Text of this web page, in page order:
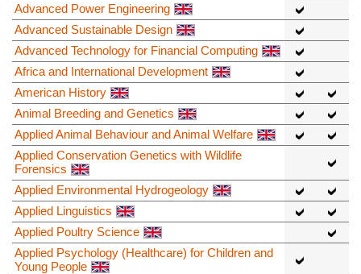
Advanced Power Engineering
Advanced Sustainable Design
Advanced Technology for Financial Computing
Africa and International Development
American History
Animal Breeding and Genetics
Applied Animal Behaviour and Animal Welfare
Applied Conservation Genetics with Wildlife
Forensics
Applied Environmental Hydrogeology
Applied Linguistics
Applied Poultry Science
Applied Psychology (Healthcare) for Children and
Young People